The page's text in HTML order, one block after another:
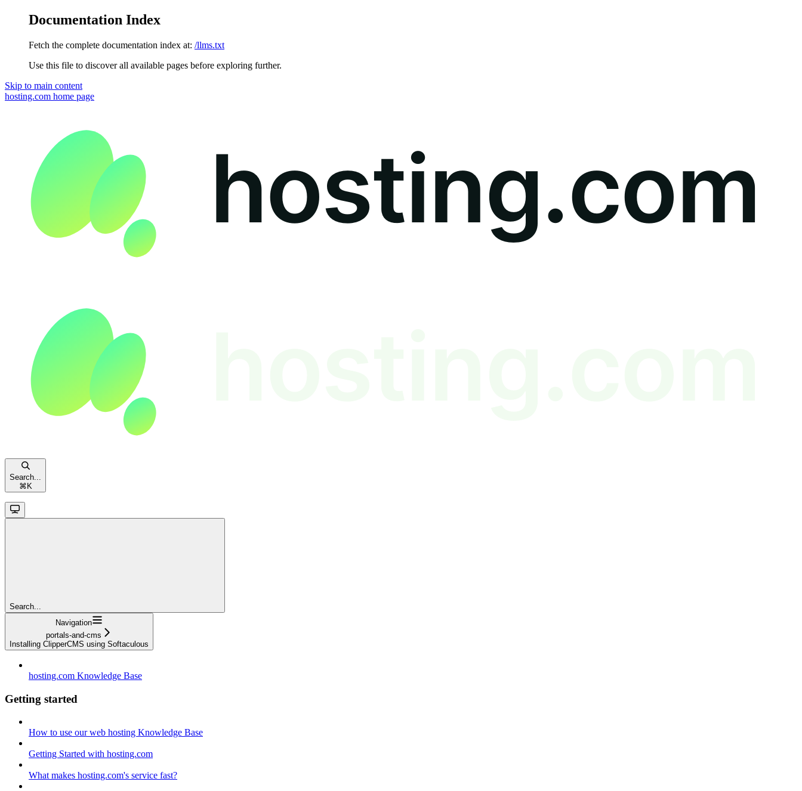
Documentation Index
Fetch the complete documentation index at: /llms.txt
Use this file to discover all available pages before exploring further.
Skip to main content
hosting.com home page
Search...
⌘ K
Search...
Navigation
portals-and-cms
Installing ClipperCMS using Softaculous
hosting.com Knowledge Base
Getting started
How to use our web hosting Knowledge Base
Getting Started with hosting.com
What makes hosting.com's service fast?